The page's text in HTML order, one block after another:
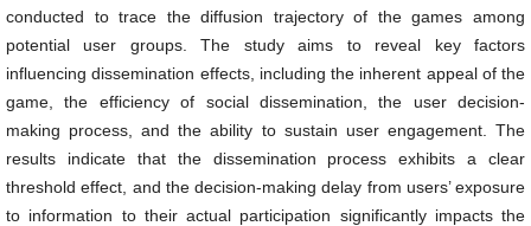
conducted to trace the diffusion trajectory of the games among
potential user groups. The study aims to reveal key factors
influencing dissemination effects, including the inherent appeal of the
game, the efficiency of social dissemination, the user decision-
making process, and the ability to sustain user engagement. The
results indicate that the dissemination process exhibits a clear
threshold effect, and the decision-making delay from users’ exposure
to information to their actual participation significantly impacts the